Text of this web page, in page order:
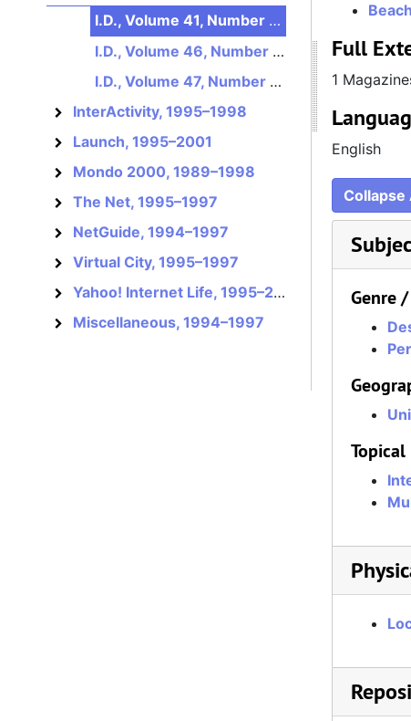
I.D., Volume 41, Number 3, May/June 1994
I.D., Volume 46, Number 4, June 1999
I.D., Volume 47, Number 4, June 2000
InterActivity
InterActivity, 1995–1998
Launch
Launch, 1995–2001
Mondo 2000
Mondo 2000, 1989–1998
The Net
The Net, 1995–1997
NetGuide
NetGuide, 1994–1997
Virtual City
Virtual City, 1995–1997
Yahoo! Internet Life
Yahoo! Internet Life, 1995–2002
Miscellaneous
Miscellaneous, 1994–1997
Full
1
English
Collapse
Genre
Topical